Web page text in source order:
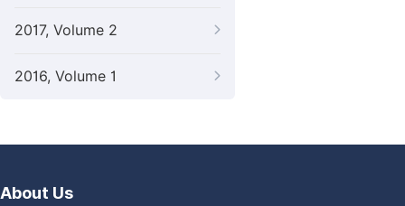
2017, Volume 2
2016, Volume 1
About Us